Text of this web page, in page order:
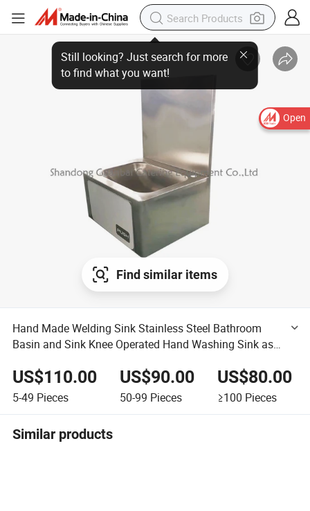
Open
Find similar items
Hand Made Welding Sink Stainless Steel Bathroom
Basin and Sink Knee Operated Hand Washing Sink as
US$110.00
5-49 Pieces
US$90.00
50-99 Pieces
US$80.00
≥100 Pieces
Similar products